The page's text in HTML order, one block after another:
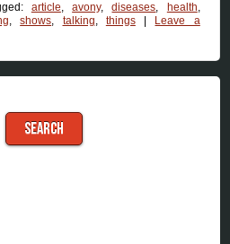
article,avony,diseases, health,
,shows, talking, things
Leave a
SEARCH